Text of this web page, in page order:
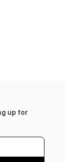
up for